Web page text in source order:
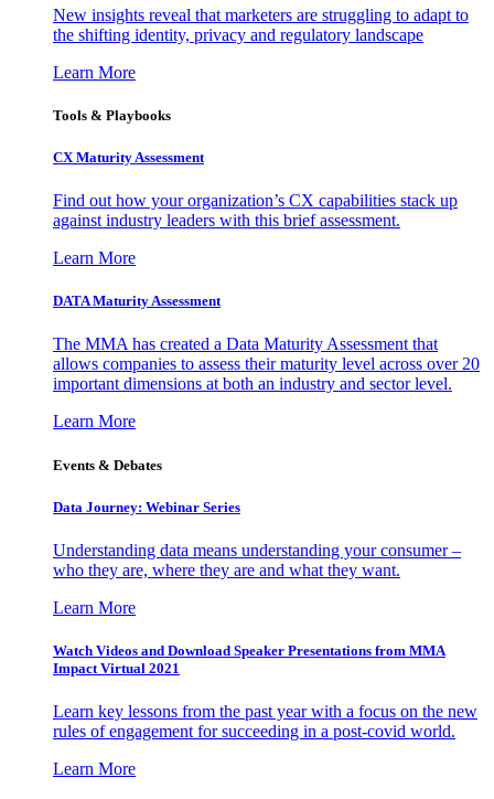
New insights reveal that marketers are struggling to adapt to
the shifting identity, privacy and regulatory landscape
Learn More
Tools & Playbooks
CX Maturity Assessment
Find out how your organization’s CX capabilities stack up
against industry leaders with this brief assessment.
Learn More
DATA Maturity Assessment
The MMA has created a Data Maturity Assessment that
allows companies to assess their maturity level across over 20
important dimensions at both an industry and sector level.
Learn More
Events & Debates
Data Journey: Webinar Series
Understanding data means understanding your consumer –
who they are, where they are and what they want.
Learn More
Watch Videos and Download Speaker Presentations from MMA
Impact Virtual 2021
Learn key lessons from the past year with a focus on the new
rules of engagement for succeeding in a post-covid world.
Learn More